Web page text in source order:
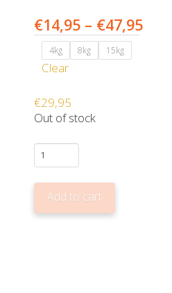
€14,95 – €47,95Price
4kg 8kg 15kg
Clear
€29,95
Out of stock
FOGO
PREMIUM
(BLACK
BAG)
Add to cart